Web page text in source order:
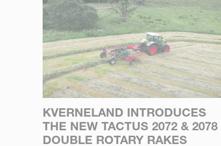
KVERNELAND INTRODUCES
THE NEW TACTUS 2072 & 2078
DOUBLE ROTARY RAKES